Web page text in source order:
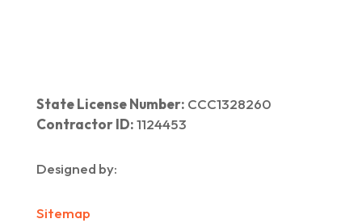
State License Number: CCC1328260
Contractor ID:1124453
Designed by:
Sitemap